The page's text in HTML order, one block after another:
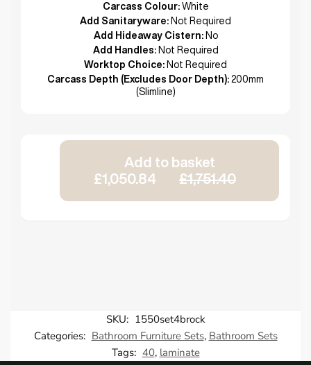
Carcass Colour: White
Add Sanitaryware: Not Required
Add Hideaway Cistern: No
Add Handles: Not Required
Worktop Choice: Not Required
Carcass Depth (Excludes Door Depth): 200mm
(Slimline)
Add to basket
£1,050.84
£1,751.40
SKU: 1550set4brock
Categories: Bathroom Furniture Sets, Bathroom Sets
Tags: 40, laminate